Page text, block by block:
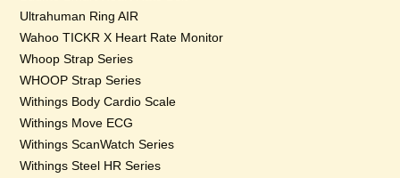
Ultrahuman Ring AIR
Wahoo TICKR X Heart Rate Monitor
Whoop Strap Series
WHOOP Strap Series
Withings Body Cardio Scale
Withings Move ECG
Withings ScanWatch Series
Withings Steel HR Series